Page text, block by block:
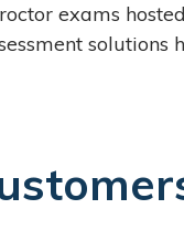
exams
solutions